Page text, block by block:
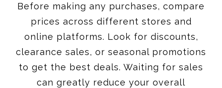
Before making any purchases, compare
prices across different stores and
online platforms. Look for discounts,
clearance sales, or seasonal promotions
to get the best deals. Waiting for sales
can greatly reduce your overall